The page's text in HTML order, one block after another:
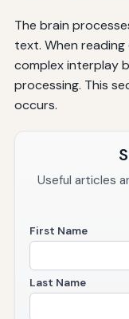
The brain
text. When reading
complex interplay
processing. This
occurs.
Useful articles
First Name
Last Name